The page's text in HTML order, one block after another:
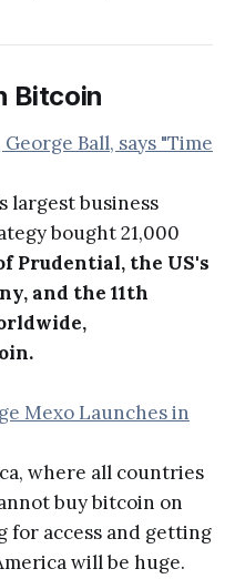
Bitcoin
Ball, says "Time
largest business
bought 21,000
Prudential, the US's
and the 11th
Mexo Launches in
where all countries
buy bitcoin on
for access and getting
will be huge.